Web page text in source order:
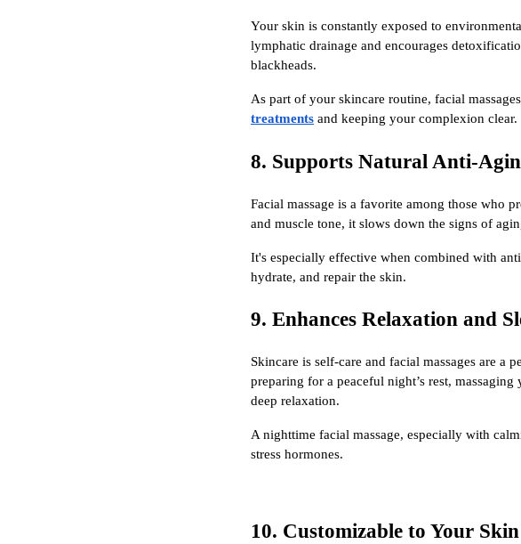
Your skin is constantly exposed to
lymphatic drainage and encourages
blackheads.
As part of your skincare routine, facial
treatments and keeping your complexion clear.
8. Supports Natural Anti-
Facial massage is a favorite among those who
and muscle tone, it slows down the signs of
It's especially effective when combined with
hydrate, and repair the skin.
9. Enhances Relaxation and
Skincare is self-care and facial massages are
preparing for a peaceful night’s rest,
deep relaxation.
A nighttime facial massage, especially with
stress hormones.
10. Customizable to Your